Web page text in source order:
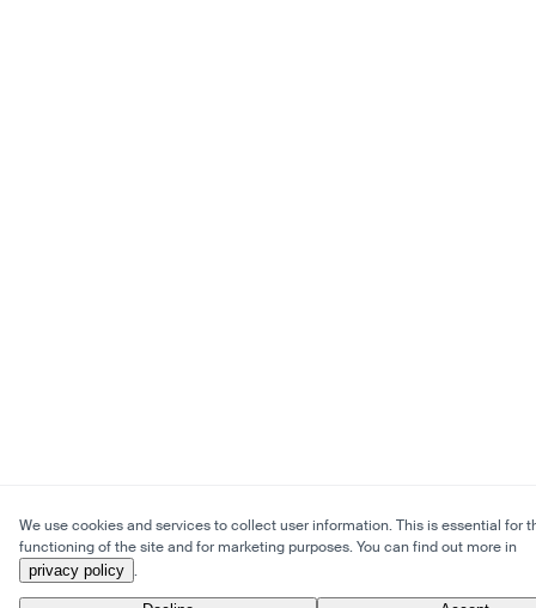
We use cookies and services to collect user information. This is essential for
functioning of the site and for marketing purposes. You can find out more in
privacy policy .